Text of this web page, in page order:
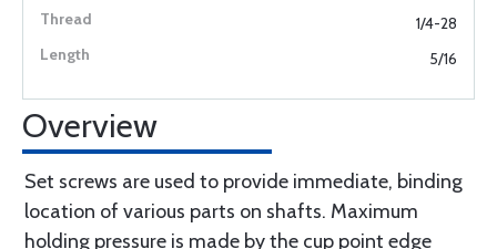
1/4-28
5/16
Overview
Set screws are used to provide immediate, binding
location of various parts on shafts. Maximum
holding pressure is made by the cup point edge